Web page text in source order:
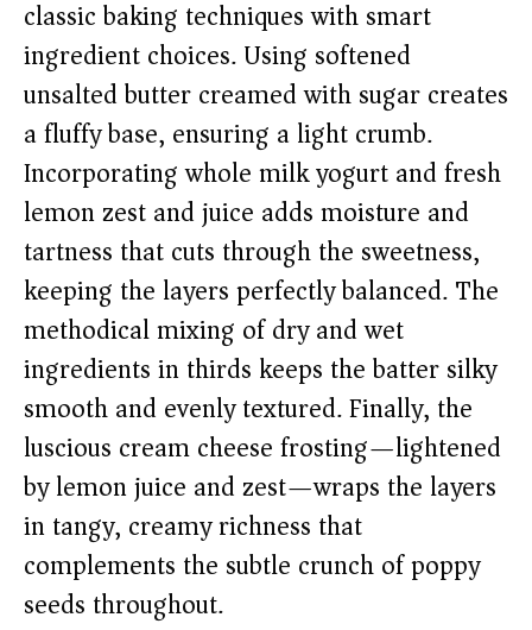
classic baking techniques with smart
ingredient choices. Using softened
unsalted butter creamed with sugar creates
a fluffy base, ensuring a light crumb.
Incorporating whole milk yogurt and fresh
lemon zest and juice adds moisture and
tartness that cuts through the sweetness,
keeping the layers perfectly balanced. The
methodical mixing of dry and wet
ingredients in thirds keeps the batter silky
smooth and evenly textured. Finally, the
luscious cream cheese frosting—lightened
by lemon juice and zest—wraps the layers
in tangy, creamy richness that
complements the subtle crunch of poppy
seeds throughout.